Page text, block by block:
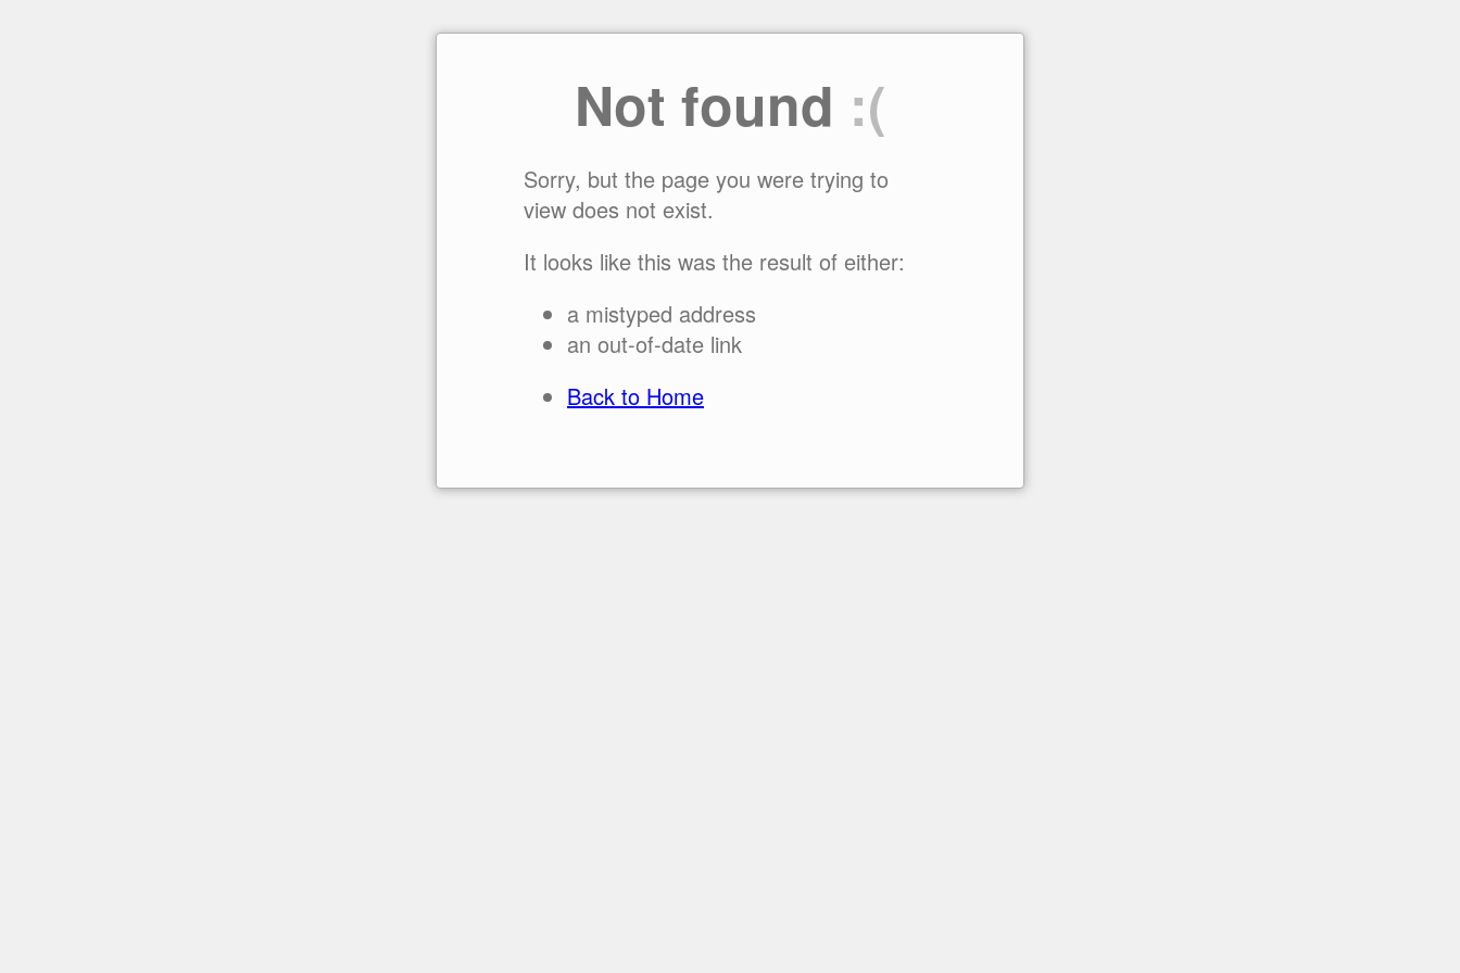
Not found :(
Sorry, but the page you were trying to
view does not exist.
It looks like this was the result of either:
a mistyped address
an out-of-date link
Back to Home